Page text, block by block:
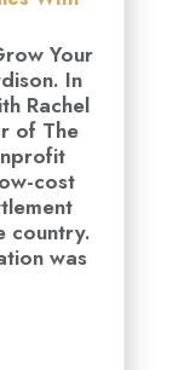
Your
In
Rachel
of The
cost
country.
was